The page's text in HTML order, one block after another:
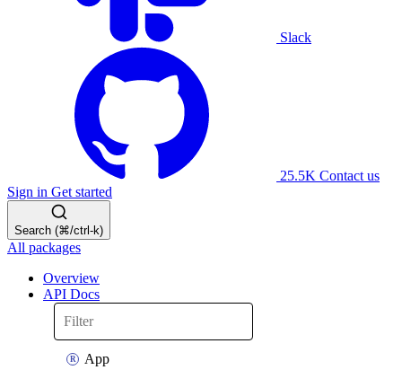
Slack
25.5K Contact us
Sign in Get started
Search (⌘/ctrl-k)
All packages
Overview
API Docs
App